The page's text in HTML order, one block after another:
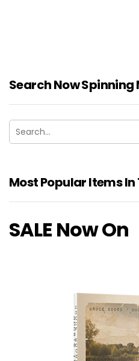
Search Now Spinning
Most Popular Items In
SALE Now On